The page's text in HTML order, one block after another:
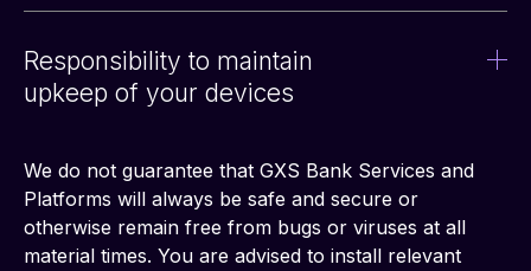
Responsibility to maintain
upkeep of your devices
We do not guarantee that GXS Bank Services and
Platforms will always be safe and secure or
otherwise remain free from bugs or viruses at all
material times. You are advised to install relevant